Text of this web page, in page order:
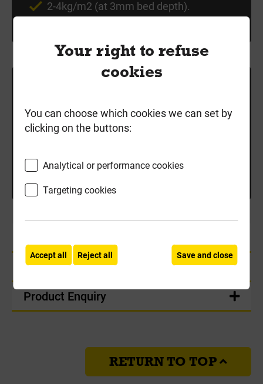
2-4kg/m2 (at 3mm bed depth).
Local delivery
Good Stock
-
Delivery
Product Enquiry
RETURN TO TOP
Your right to refuse
cookies
You can choose which cookies we can set by
clicking on the buttons:
Analytical or performance cookies
Targeting cookies
Accept all Reject all Save and close